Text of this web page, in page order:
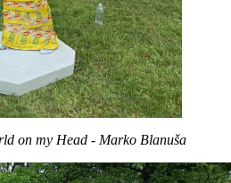
on my Head - Marko Blanuša